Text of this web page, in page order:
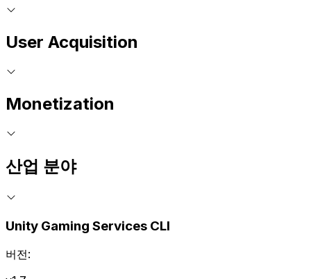
User Acquisition
Monetization
산업 분야
Unity Gaming Services CLI
버전: